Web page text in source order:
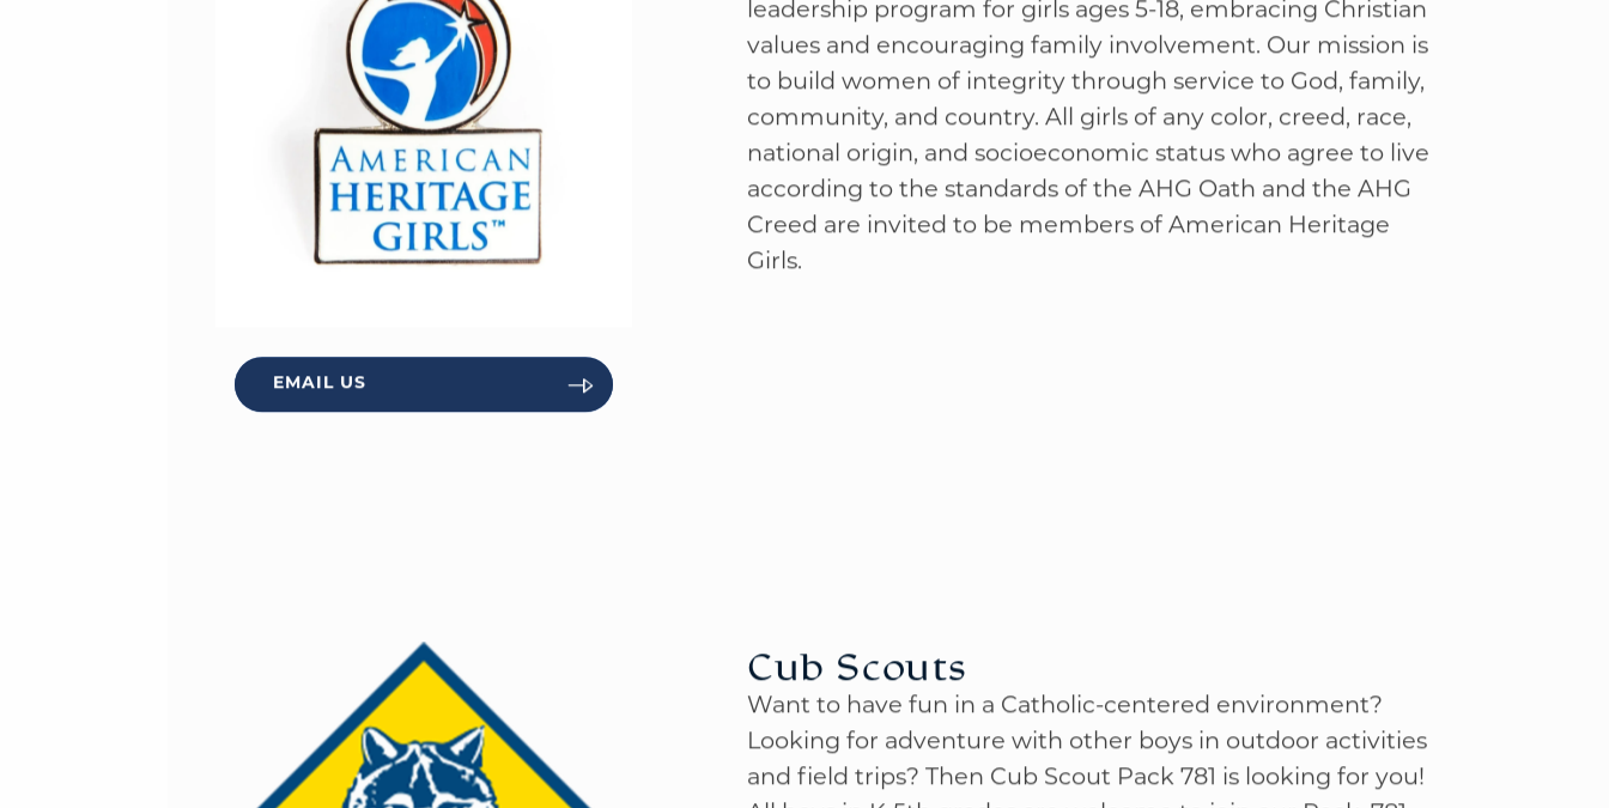
EVENTS|MEDIA|SCHOOL |GIVE
American Heritage Girls
American Heritage Girls is a Christ-centered character &
leadership program for girls ages 5-18, embracing Christian
values and encouraging family involvement. Our mission is
to build women of integrity through service to God, family,
community, and country. All girls of any color, creed, race,
national origin, and socioeconomic status who agree to live
according to the standards of the AHG Oath and the AHG
Cub Scouts
Want to have fun in a Catholic-centered environment?